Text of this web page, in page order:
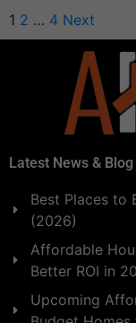
1 2 … 4 Next
Latest News & Blog
Best Places to
(2026)
Affordable
Better ROI in
Upcoming